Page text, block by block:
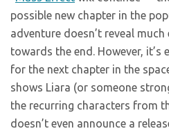
possible new chapter in the
adventure doesn’t reveal
towards the end. However, it’s
for the next chapter in the
shows Liara (or someone
the recurring characters from
doesn’t even announce a